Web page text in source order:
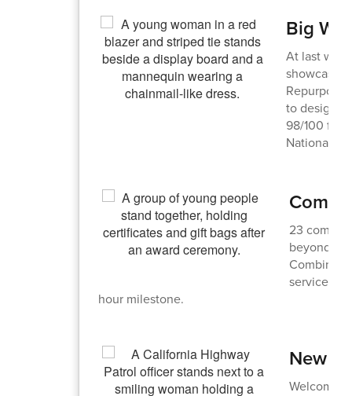
Big
At last
showcased
Repurpose
to
98/100 for
Nationals.
23
beyond
service
hour milestone.
New
Welcome